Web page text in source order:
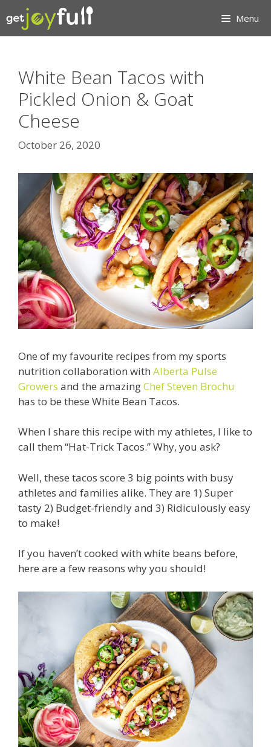
to
content
Menu
White Bean Tacos with
Pickled Onion & Goat
Cheese
October 26, 2020
One of my favourite recipes from my sports
nutrition collaboration with Alberta Pulse
Growers and the amazingChef Steven Brochu
has to be these White Bean Tacos.
When I share this recipe with my athletes, I like to
call them “Hat-Trick Tacos.” Why, you ask?
Well, these tacos score 3 big points with busy
athletes and families alike. They are 1) Super
tasty 2) Budget-friendly and 3) Ridiculously easy
to make!
If you haven’t cooked with white beans before,
here are a few reasons why you should!